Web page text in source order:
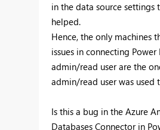
in the data source settings
helped.
Hence, the only machines
issues in connecting
admin/read user are the
admin/read user was used
Is this a bug in the Azure
Databases Connector in